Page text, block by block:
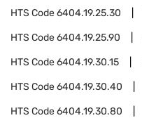
HTS Code6404.19.25.30
HTS Code6404.19.25.90
HTS Code6404.19.30.15
HTS Code6404.19.30.40
HTS Code6404.19.30.80